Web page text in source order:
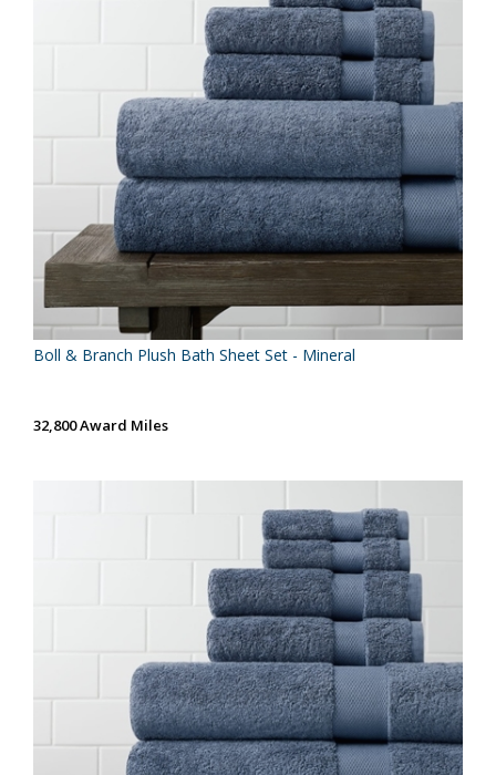
Boll & Branch Plush Bath Sheet Set - Mineral
32,800 Award Miles